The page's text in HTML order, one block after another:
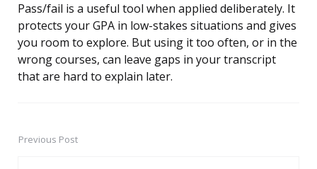
Pass/fail is a useful tool when applied deliberately. It
protects your GPA in low-stakes situations and gives
you room to explore. But using it too often, or in the
wrong courses, can leave gaps in your transcript
that are hard to explain later.
PostPrevious Post